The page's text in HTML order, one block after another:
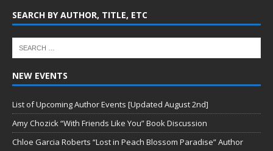
SEARCH BY AUTHOR, TITLE, ETC
NEW EVENTS
List of Upcoming Author Events [Updated August 2nd]
Amy Chozick “With Friends Like You” Book Discussion
Chloe Garcia Roberts “Lost in Peach Blossom Paradise” Author